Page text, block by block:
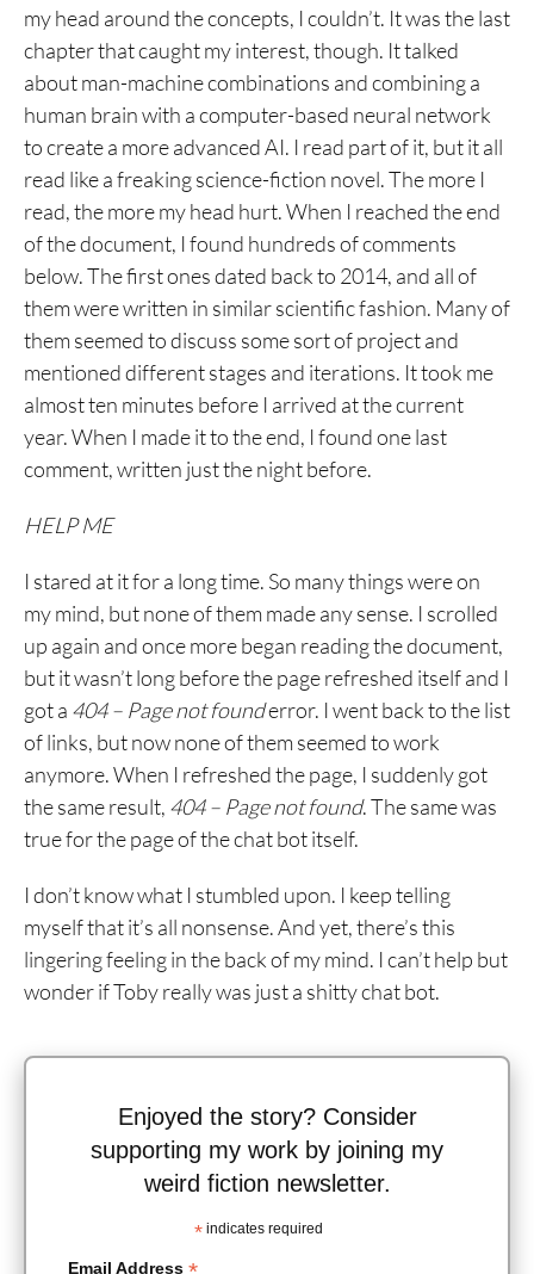
my head around the concepts, I couldn’t. It was the last
chapter that caught my interest, though. It talked
about man-machine combinations and combining a
human brain with a computer-based neural network
to create a more advanced AI. I read part of it, but it all
read like a freaking science-fiction novel. The more I
read, the more my head hurt. When I reached the end
of the document, I found hundreds of comments
below. The first ones dated back to 2014, and all of
them were written in similar scientific fashion. Many of
them seemed to discuss some sort of project and
mentioned different stages and iterations. It took me
almost ten minutes before I arrived at the current
year. When I made it to the end, I found one last
comment, written just the night before.
HELP ME
I stared at it for a long time. So many things were on
my mind, but none of them made any sense. I scrolled
up again and once more began reading the document,
but it wasn’t long before the page refreshed itself and I
got a 404 – Page not founderror. I went back to the list
of links, but now none of them seemed to work
anymore. When I refreshed the page, I suddenly got
the same result, 404 – Page not found. The same was
true for the page of the chat bot itself.
I don’t know what I stumbled upon. I keep telling
myself that it’s all nonsense. And yet, there’s this
lingering feeling in the back of my mind. I can’t help but
wonder if Toby really was just a shitty chat bot.
Enjoyed the story? Consider
supporting my work by joining my
weird fiction newsletter.
* indicates required
Email Address